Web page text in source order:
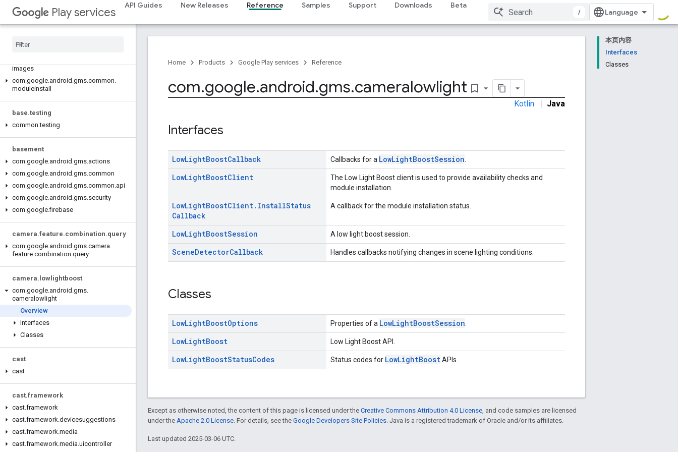
Play services
API Guides New Releases Reference Samples Support Downloads Beta
/
com.google.android.gms.auth.api.signin
com.google.android.gms.common
com.google.android.gms.common.api
com
data
images
com.google.android .gms.common.
moduleinstall
base.testing
common.testing
basement
com.google.android .gms.actions
com.google.android .gms.common
com.google.android .gms.common.api
com.google.android .gms.security
com.google.firebase
camera.feature.combination.query
com.google.android .gms.camera.
feature.combination.query
camera. lowlightboost
com.google.android .gms.
cameralowlight
Overview
Interfaces
Classes
cast
cast
cast.framework
cast.framework
cast.framework.devicesuggestions
cast.framework.media
cast.framework.media.uicontroller
本页内容
Interfaces
Classes
Home Products Google Play services Reference
com.google.android.gms.cameralowlight bookmark_border
Kotlin | Java
Interfaces
LowLightBoostCallback Callbacks for a LowLightBoostSession
LowLightBoostClient
The Low Light Boost client is used to provide availability checks and
module installation.
LowLightBoostClient. InstallStatus
Callback
A callback for the module installation status.
LowLightBoostSession A low light boost session.
SceneDetectorCallback Handles callbacks notifying changes in scene lighting conditions.
Classes
LowLightBoostOptions Properties of a LowLightBoostSession
LowLightBoost Low Light Boost API.
LowLightBoostStatusCodes Status codes for LowLightBoostAPIs.
Except as otherwise noted, the content of this page is licensed under the Creative Commons Attribution 4.0 License , and code samples are licensed
under the Apache 2.0 License . For details, see the Google Developers Site Policies . Java is a registered trademark of Oracle and/or its affiliates.
Last updated 2025-03-06 UTC.